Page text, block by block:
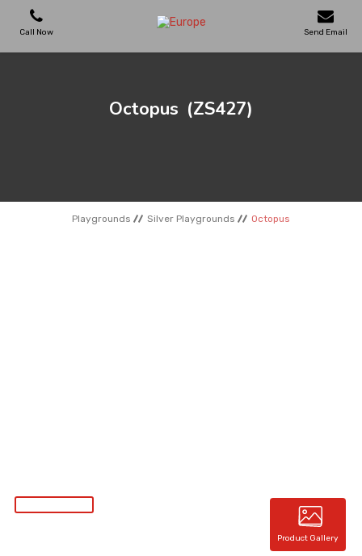
Call Now Send Email
OUTDOOR FURNITURES
Octopus (ZS427)
Playgrounds Silver Playgrounds Octopus
Product Gallery